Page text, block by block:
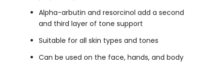
Alpha-arbutin and resorcinol add a second
and third layer of tone support
Suitable for all skin types and tones
Can be used on the face, hands, and body